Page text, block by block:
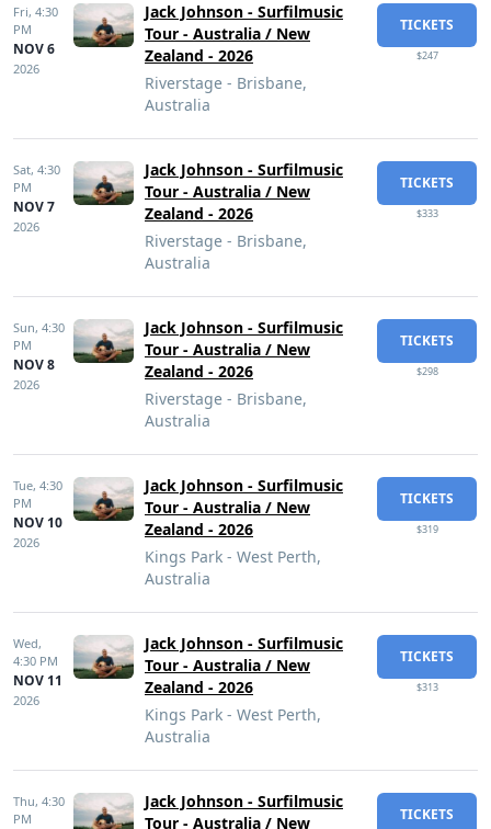
Fri, 4:30
PM
NOV 6
2026
Jack Johnson - Surfilmusic
Tour - Australia / New
Zealand - 2026
Riverstage - Brisbane,
Australia
TICKETS
$247
Sat, 4:30
PM
NOV 7
2026
Jack Johnson - Surfilmusic
Tour - Australia / New
Zealand - 2026
Riverstage - Brisbane,
Australia
TICKETS
$333
Sun, 4:30
PM
NOV 8
2026
Jack Johnson - Surfilmusic
Tour - Australia / New
Zealand - 2026
Riverstage - Brisbane,
Australia
TICKETS
$298
Tue, 4:30
PM
NOV 10
2026
Jack Johnson - Surfilmusic
Tour - Australia / New
Zealand - 2026
Kings Park - West Perth,
Australia
TICKETS
$319
Wed,
4:30 PM
NOV 11
2026
Jack Johnson - Surfilmusic
Tour - Australia / New
Zealand - 2026
Kings Park - West Perth,
Australia
TICKETS
$313
Thu, 4:30
PM
Jack Johnson - Surfilmusic
Tour - Australia / New
TICKETS